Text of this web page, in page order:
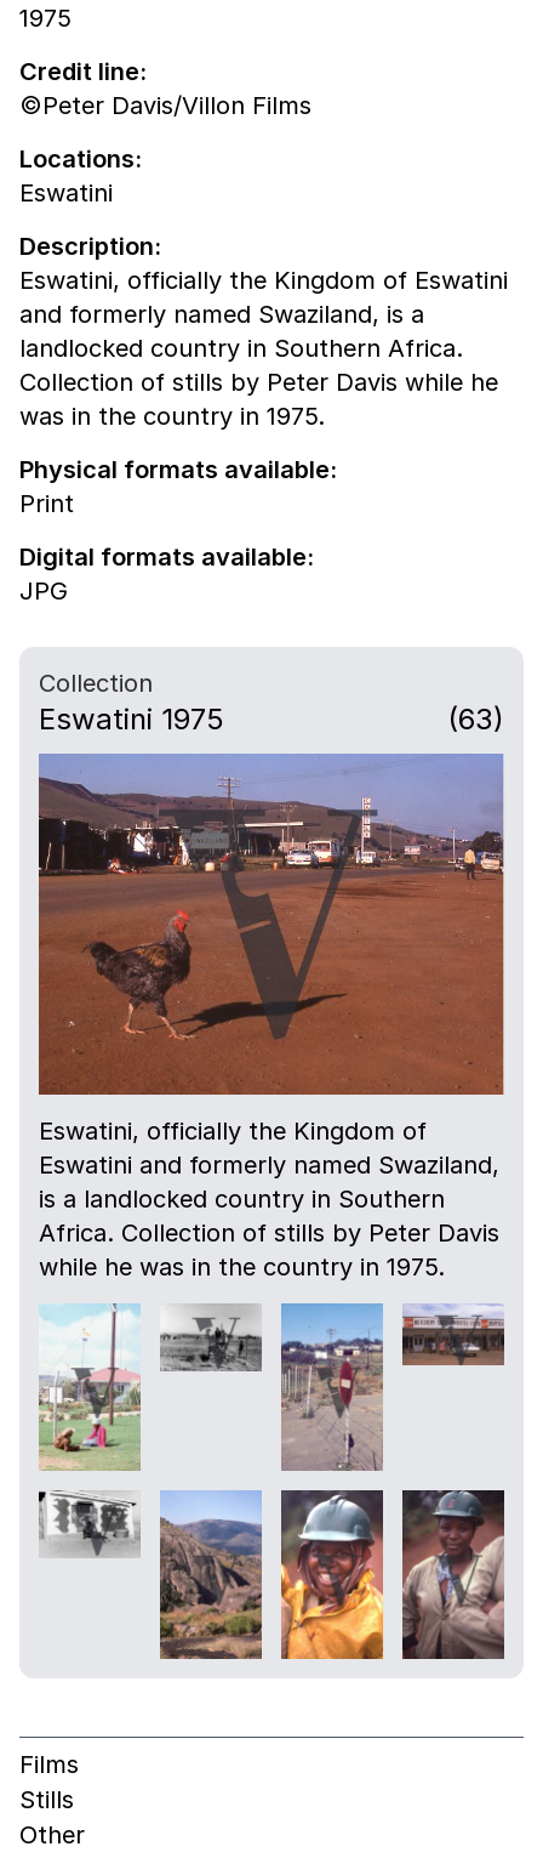
1975
Credit line:
©Peter Davis/Villon Films
Locations:
Eswatini
Description:
Eswatini, officially the Kingdom of Eswatini
and formerly named Swaziland, is a
landlocked country in Southern Africa.
Collection of stills by Peter Davis while he
was in the country in 1975.
Physical formats available:
Print
Digital formats available:
JPG
Collection
Eswatini 1975 (63)
Eswatini, officially the Kingdom of
Eswatini and formerly named Swaziland,
is a landlocked country in Southern
Africa. Collection of stills by Peter Davis
while he was in the country in 1975.
Films
Stills
Other